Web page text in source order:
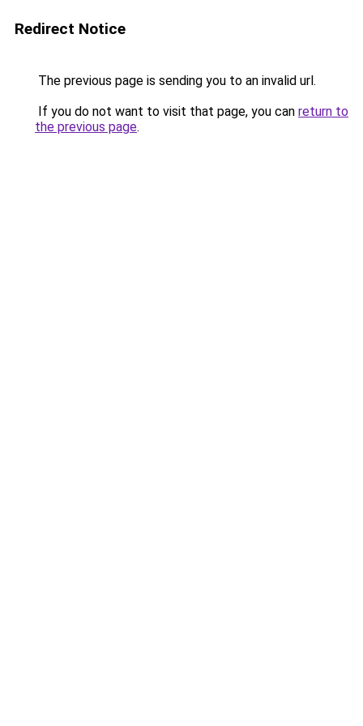
Redirect Notice
The previous page is sending you to an invalid url.
If you do not want to visit that page, you can return to
the previous page.